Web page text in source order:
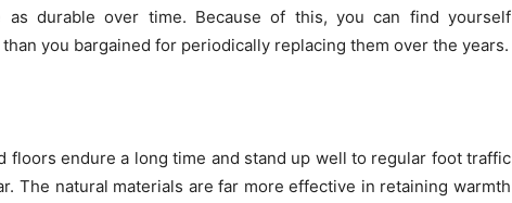
as durable over time. Because of this, you can find yourself
you bargained for periodically replacing them over the years.
floors endure a long time and stand up well to regular foot traffic
The natural materials are far more effective in retaining warmth